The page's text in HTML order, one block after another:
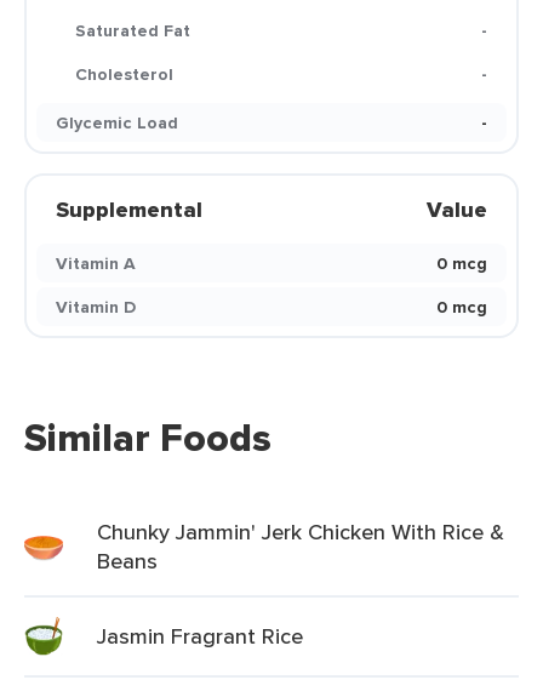
Saturated Fat
-
Cholesterol
-
Glycemic Load
-
Supplemental Value
Vitamin A
0 mcg
Vitamin D
0 mcg
Similar Foods
Chunky Jammin' Jerk Chicken With Rice &
Beans
Jasmin Fragrant Rice